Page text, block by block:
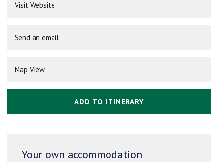
Visit Website
Send an email
Map View
ADD TO ITINERARY
Your own accommodation